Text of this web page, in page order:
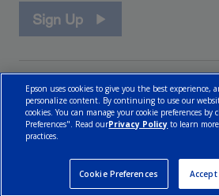
Sign Up
Epson uses cookies to give you the best experience,
personalize content. By continuing to use our
cookies. You can manage your cookie preferences by
Preferences". Read ourPrivacy Policy to learn
practices.
Cookie Preferences